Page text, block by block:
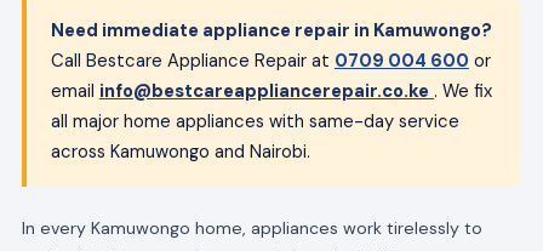
Need immediate appliance repair in Kamuwongo?
Call Bestcare Appliance Repair at 0709 004 600 or
email info@bestcareappliancerepair.co.ke . We fix
all major home appliances with same-day service
across Kamuwongo and Nairobi.
In every Kamuwongo home, appliances work tirelessly to